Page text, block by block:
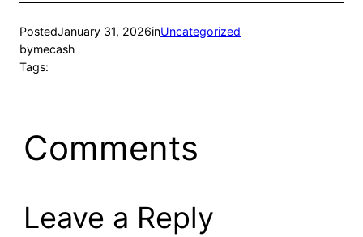
PostedJanuary 31, 2026inUncategorized
bymecash
Tags:
Comments
Leave a Reply